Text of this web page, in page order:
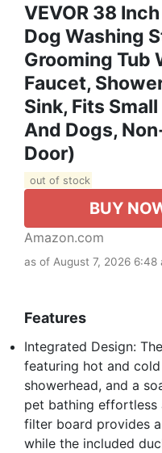
VEVOR 38
Dog Washing
Grooming Tub
Faucet,
Sink, Fits
And Dogs,
Door)
out of stock
BUY
Amazon.com
as of August 7, 2026 6:48
Features
Integrated Design:
featuring hot and
showerhead, and a
pet bathing effortless
filter board provides
while the included